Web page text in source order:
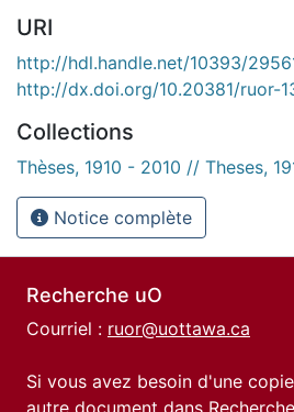
URI
http://hdl.handle.net/10393/
http://dx.doi.org/10.20381/ruor-
Collections
Thèses, 1910 - 2010 // Theses,
Notice complète
Recherche uO
Courriel : ruor@uottawa.ca
Si vous avez besoin d'une
autre document dans